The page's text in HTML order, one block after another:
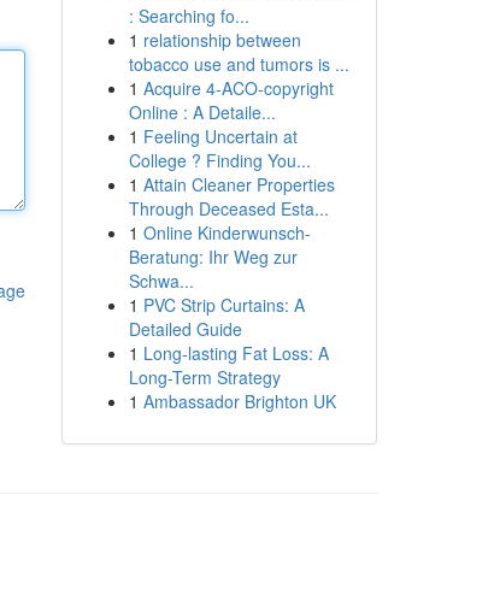
: Searching fo...
1 relationship between
tobacco use and tumors is ...
1 Acquire 4-ACO-copyright
Online : A Detaile...
1 Feeling Uncertain at
College ? Finding You...
1 Attain Cleaner Properties
Through Deceased Esta...
1 Online Kinderwunsch-
Beratung: Ihr Weg zur
Schwa...
1 PVC Strip Curtains: A
Detailed Guide
1 Long-lasting Fat Loss: A
Long-Term Strategy
1 Ambassador Brighton UK